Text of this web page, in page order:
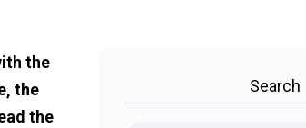
the
the
the
Search